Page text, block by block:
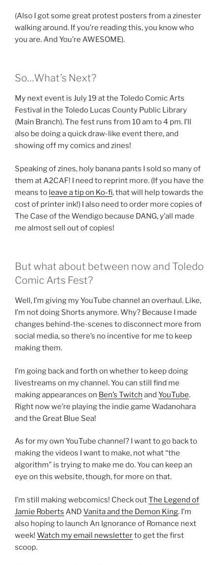
(Also I got some great protest posters from a zinester
walking around. If you’re reading this, you know who
you are. And You’re AWESOME).
So…What’s Next?
My next event is July 19 at the Toledo Comic Arts
Festival in the Toledo Lucas County Public Library
(Main Branch). The fest runs from 10 am to 4 pm. I’ll
also be doing a quick draw-like event there, and
showing off my comics and zines!
Speaking of zines, holy banana pants I sold so many of
them at A2CAF! I need to reprint more. (If you have the
means to leave a tip on Ko-fi, that will help towards the
cost of printer ink!) I also need to order more copies of
The Case of the Wendigo because DANG, y’all made
me almost sell out of copies!
But what about between now and Toledo
Comic Arts Fest?
Well, I’m giving my YouTube channel an overhaul. Like,
I’m not doing Shorts anymore. Why? Because I made
changes behind-the-scenes to disconnect more from
social media, so there’s no incentive for me to keep
making them.
I’m going back and forth on whether to keep doing
livestreams on my channel. You can still find me
making appearances on Ben’s Twitch and YouTube.
Right now we’re playing the indie game Wadanohara
and the Great Blue Sea!
As for my own YouTube channel? I want to go back to
making the videos I want to make, not what “the
algorithm” is trying to make me do. You can keep an
eye on this website, though, for more on that.
I’m still making webcomics! Check outThe Legend of
Jamie Roberts AND Vanita and the Demon King. I’m
also hoping to launch An Ignorance of Romance next
week! Watch my email newsletterto get the first
scoop.